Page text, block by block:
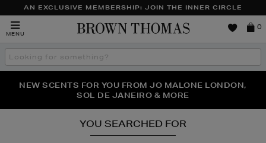
AN EXCLUSIVE MEMBERSHIP: JOIN THE INNER CIRCLE
MENU
Brown
0
Search
the
THE NINJA SUMMER EVENT IS HERE | SHOP NOW
NEW SCENTS FOR YOU FROM JO MALONE LONDON,
SOL DE JANEIRO & MORE
PERFECT PAIR | GET 50% OFF* YOUR SECOND PAIR OF
SUNGLASSES
YOU SEARCHED FOR